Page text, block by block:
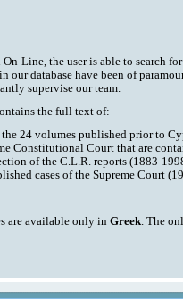
Line, the user is able to search
our database have been of
supervise our team.
the full text of:
24 volumes published prior to
Constitutional Court that are
of the C.L.R. reports (1883-
cases of the Supreme Court
are available only inGreek. The